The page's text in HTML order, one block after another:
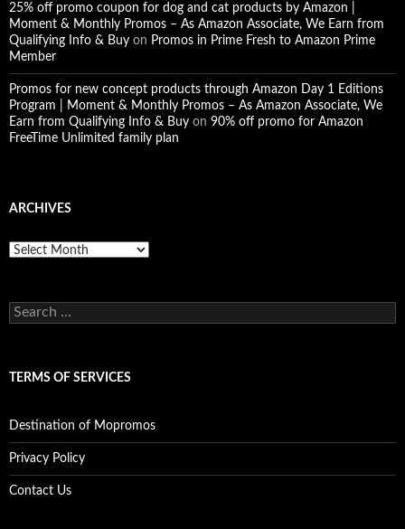
25% off promo coupon for dog and cat products by Amazon |
Moment & Monthly Promos – As Amazon Associate, We Earn from
Qualifying Info & Buy on Promos in Prime Fresh to Amazon Prime
Member
Promos for new concept products through Amazon Day 1 Editions
Program | Moment & Monthly Promos – As Amazon Associate, We
Earn from Qualifying Info & Buy on 90% off promo for Amazon
FreeTime Unlimited family plan
ARCHIVES
A
S
e
c
o
r
:
TERMS OF SERVICES
Destination of Mopromos
Privacy Policy
Contact Us